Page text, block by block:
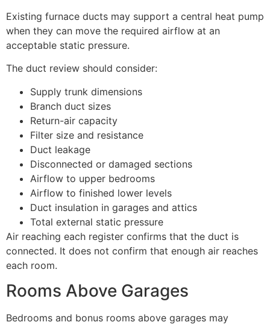
Existing furnace ducts may support a central heat pump
when they can move the required airflow at an
acceptable static pressure.
The duct review should consider:
Supply trunk dimensions
Branch duct sizes
Return-air capacity
Filter size and resistance
Duct leakage
Disconnected or damaged sections
Airflow to upper bedrooms
Airflow to finished lower levels
Duct insulation in garages and attics
Total external static pressure
Air reaching each register confirms that the duct is
connected. It does not confirm that enough air reaches
each room.
Rooms Above Garages
Bedrooms and bonus rooms above garages may